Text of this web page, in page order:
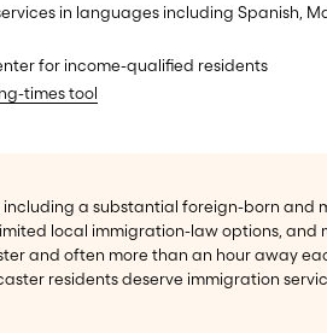
in languages including Spanish,
for income-qualified residents
times tool
a substantial foreign-born
local immigration-law options, and
and often more than an hour away
residents deserve immigration